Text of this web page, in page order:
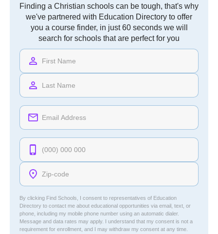
Finding a Christian schools can be tough, that's why
we've partnered with Education Directory to offer
you a course finder, in just 60 seconds we will
search for schools that are perfect for you
By clicking Find Schools, I consent to representatives of Education
Directory to contact me about educational opportunities via email, text, or
phone, including my mobile phone number using an automatic dialer.
Message and data rates may apply. I understand that my consent is not a
requirement for enrollment, and I may withdraw my consent at any time.